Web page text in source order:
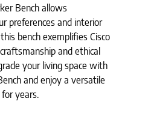
Bench allows
preferences and interior
bench exemplifies Cisco
and ethical
your living space with
and enjoy a versatile
years.